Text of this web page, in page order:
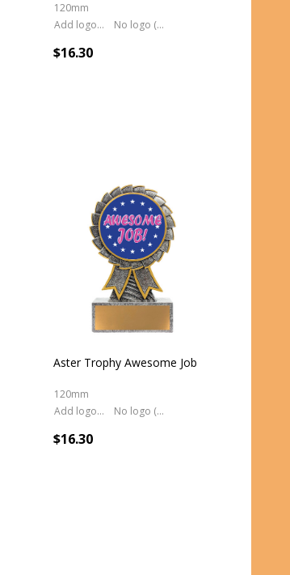
120mm
Add logo (+ 2.50)
No logo (As is)
$16.30
Aster Trophy Awesome Job
120mm
Add logo (+ 2.50)
No logo (As is)
$16.30